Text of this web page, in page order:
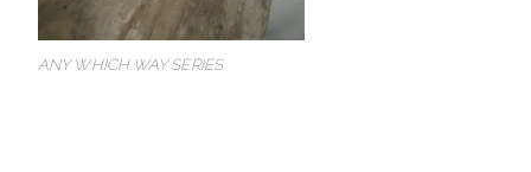
ANY WHICH WAY SERIES